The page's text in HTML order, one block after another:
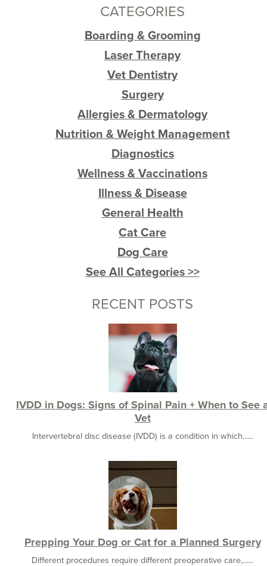
CATEGORIES
Boarding & Grooming
Laser Therapy
Vet Dentistry
Surgery
Allergies & Dermatology
Nutrition & Weight Management
Diagnostics
Wellness & Vaccinations
Illness & Disease
General Health
Cat Care
Dog Care
See All Categories >>
RECENT POSTS
IVDD in Dogs: Signs of Spinal Pain + When to See
Vet
Intervertebral disc disease (IVDD) is a condition in which......
Prepping Your Dog or Cat for a Planned Surgery
Different procedures require different preoperative care,......